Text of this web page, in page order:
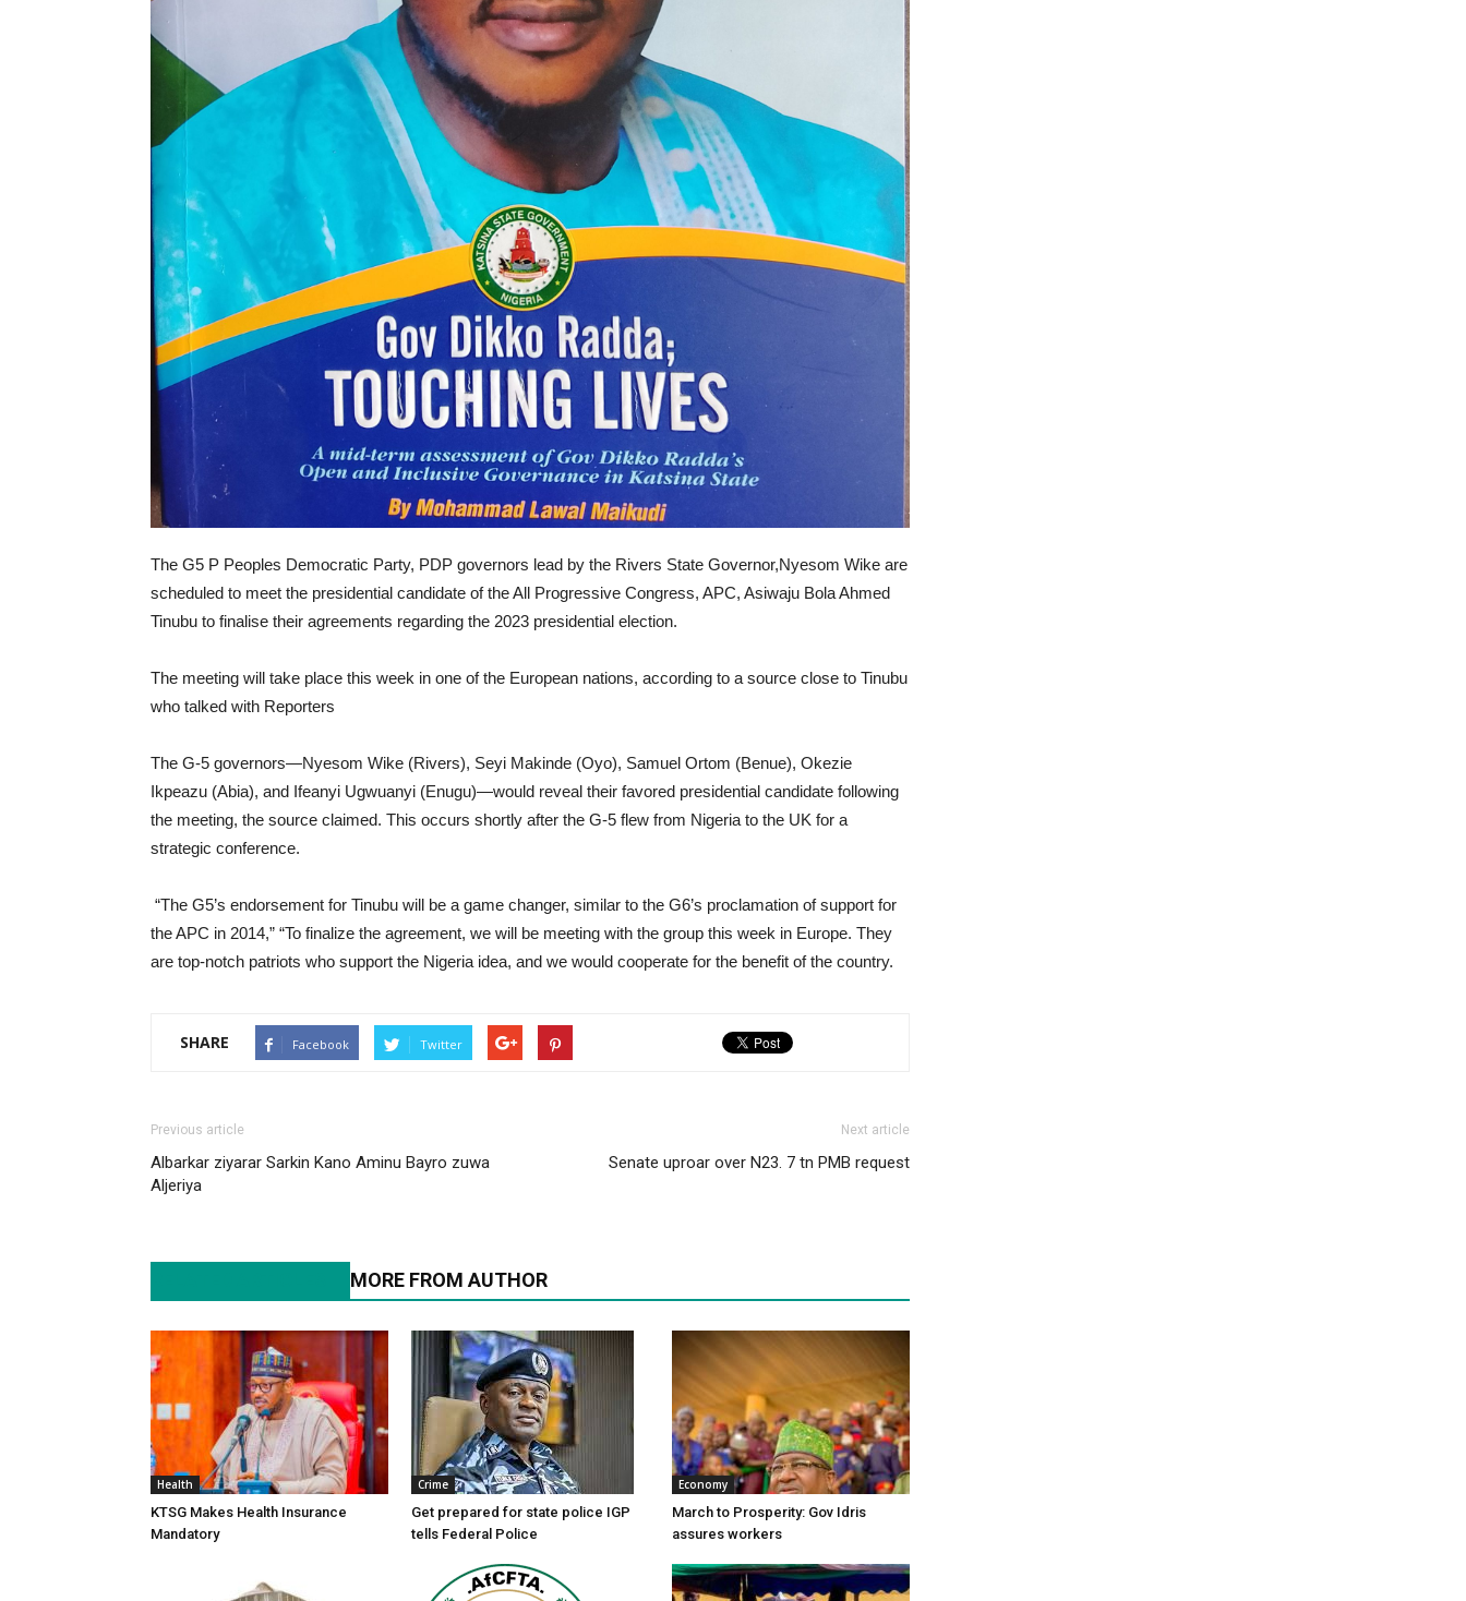
The G5 P Peoples Democratic Party, PDP governors lead by the Rivers State Governor,Nyesom Wike are
scheduled to meet the presidential candidate of the All Progressive Congress, APC, Asiwaju Bola Ahmed
Tinubu to finalise their agreements regarding the 2023 presidential election.
The meeting will take place this week in one of the European nations, according to a source close to Tinubu
who talked with Reporters
The G-5 governors—Nyesom Wike (Rivers), Seyi Makinde (Oyo), Samuel Ortom (Benue), Okezie
Ikpeazu (Abia), and Ifeanyi Ugwuanyi (Enugu)—would reveal their favored presidential candidate following
the meeting, the source claimed. This occurs shortly after the G-5 flew from Nigeria to the UK for a
strategic conference.
“The G5’s endorsement for Tinubu will be a game changer, similar to the G6’s proclamation of support for
the APC in 2014,” “To finalize the agreement, we will be meeting with the group this week in Europe. They
are top-notch patriots who support the Nigeria idea, and we would cooperate for the benefit of the country.
SHARE Facebook Twitter
Previous article
Albarkar ziyarar Sarkin Kano Aminu Bayro zuwa
Aljeriya
Next article
Senate uproar over N23. 7 tn PMB request
MORE FROM AUTHOR
Health
KTSG Makes Health Insurance
Mandatory
Crime
Get prepared for state police IGP
tells Federal Police
Economy
March to Prosperity: Gov Idris
assures workers